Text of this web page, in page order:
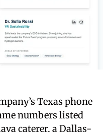
Texas phone
numbers listed
caterer, a Dallas-